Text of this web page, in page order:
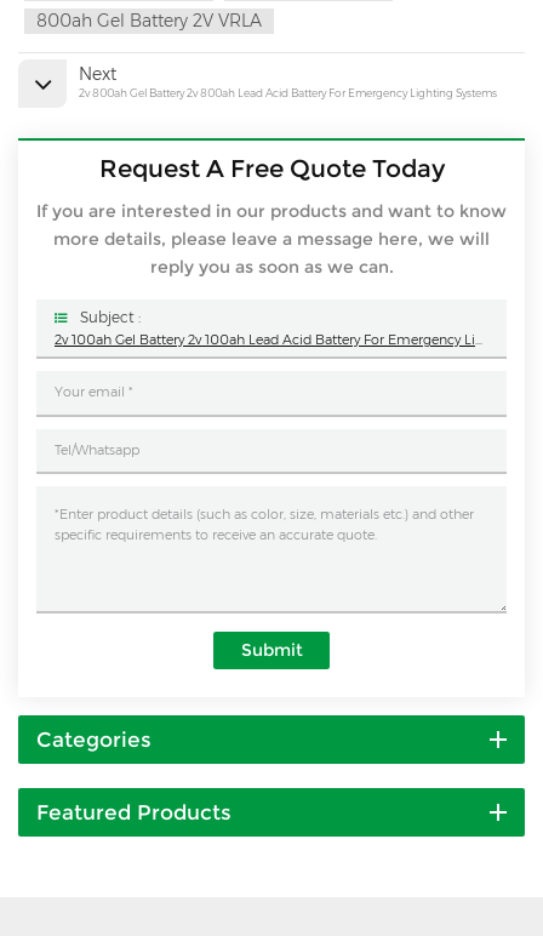
800ah Gel Battery 2V VRLA
Next
2v 800ah Gel Battery 2v 800ah Lead Acid Battery For Emergency Lighting Systems
Request A Free Quote Today
If you are interested in our products and want to know
more details, please leave a message here, we will
reply you as soon as we can.
Subject :
2v 100ah Gel Battery 2v 100ah Lead Acid Battery For Emergency Lighting Systems
Submit
Categories
Featured Products